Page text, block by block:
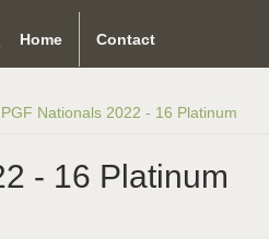
Home Contact
PGF Nationals 2022 - 16 Platinum
- 16 Platinum